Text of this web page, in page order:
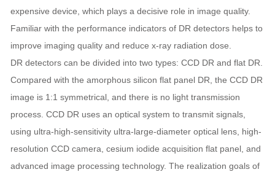
expensive device, which plays a decisive role in image quality.
Familiar with the performance indicators of DR detectors helps to
improve imaging quality and reduce x-ray radiation dose.
DR detectors can be divided into two types: CCD DR and flat DR.
Compared with the amorphous silicon flat panel DR, the CCD DR
image is 1:1 symmetrical, and there is no light transmission
process. CCD DR uses an optical system to transmit signals,
using ultra-high-sensitivity ultra-large-diameter optical lens, high-
resolution CCD camera, cesium iodide acquisition flat panel, and
advanced image processing technology. The realization goals of